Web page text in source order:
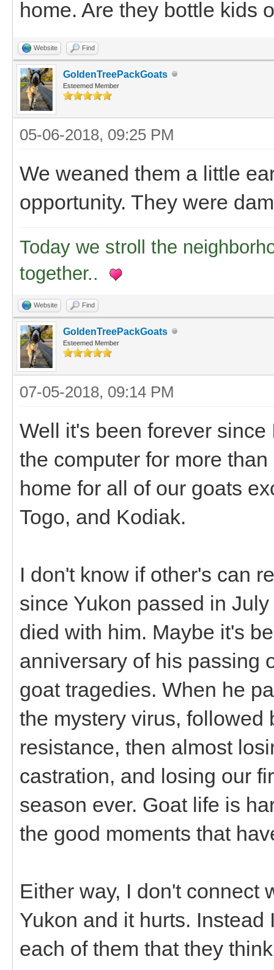
home. Are they bottle kids
Website Find
GoldenTreePackGoats
Esteemed Member
05-06-2018, 09:25 PM
We weaned them a little
opportunity. They were
Today we stroll the
together..
Website Find
GoldenTreePackGoats
Esteemed Member
07-05-2018, 09:14 PM
Well it's been forever
the computer for more
home for all of our goats
Togo, and Kodiak.
I don't know if other's can
since Yukon passed in
died with him. Maybe it's
anniversary of his passing
goat tragedies. When he
the mystery virus, followed
resistance, then almost
castration, and losing our
season ever. Goat life is
the good moments that
Either way, I don't connect
Yukon and it hurts.
each of them that they